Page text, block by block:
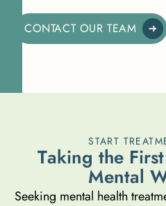
CONTACT OUR TEAM
START
Taking the First
Mental
Seeking mental health